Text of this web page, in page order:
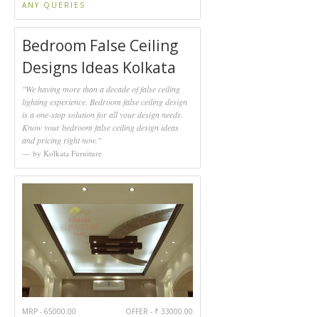
ANY QUERIES
Bedroom False Ceiling
Designs Ideas Kolkata
"We having more than a decade of false ceiling
lighting experience. Bedroom false ceiling design
is a one-stop solution for all your design needs.
Know your bedroom false ceiling design ideas
and pricing right now."
by Kolkata Furniture
MRP - 65000.00 OFFER - ₹ 33000.00